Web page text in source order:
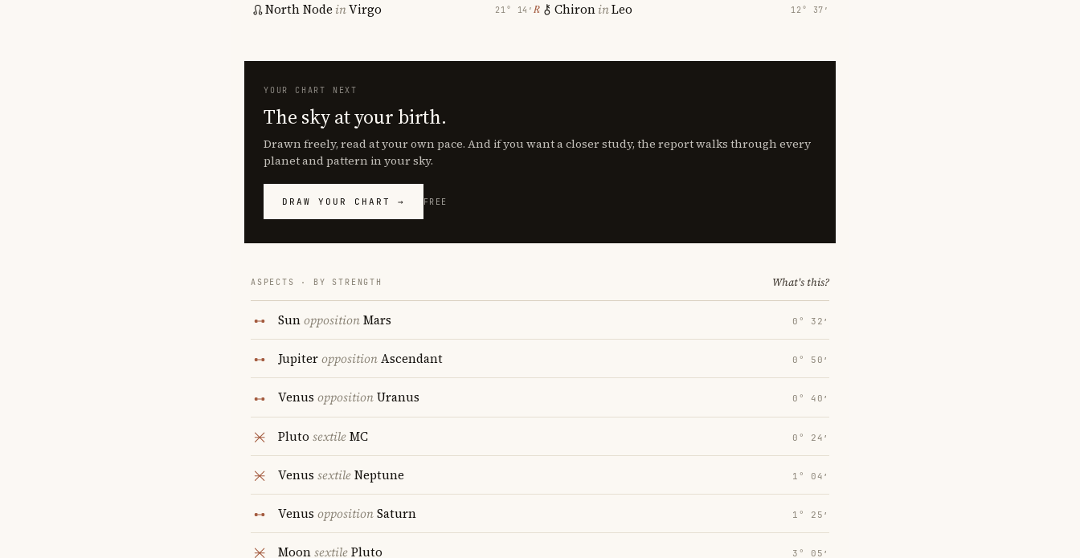
North Node inVirgo 21° 14′ ℞ ChironinLeo 12° 37′
YOUR CHART NEXT
The sky at your birth.
Drawn freely, read at your own pace. And if you want a closer study, the report walks through every
planet and pattern in your sky.
DRAW YOUR CHART → FREE
ASPECTS · BY STRENGTH What's this?
SunoppositionMars 0° 32′
JupiteroppositionAscendant 0° 50′
Venus oppositionUranus 0° 40′
Pluto sextileMC 0° 24′
Venus sextileNeptune 1° 04′
Venus oppositionSaturn 1° 25′
MoonsextilePluto 3° 05′